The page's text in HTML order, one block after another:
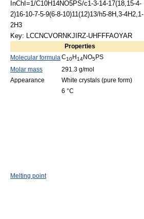
InChI=1/C10H14NO5PS/c1-3-14-17(18,15-4-
2)16-10-7-5-9(6-8-10)11(12)13/h5-8H,3-4H2,1-
2H3
Key: LCCNCVORNKJIRZ-UHFFFAOYAR
Properties
Molecular formulaC10H14NO5PS
Molar mass
291.3 g/mol
Appearance
White crystals (pure form)
Melting point
6 °C